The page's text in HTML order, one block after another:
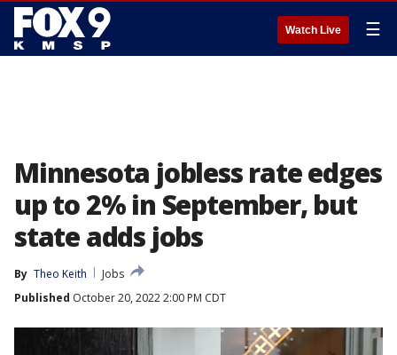
Watch Live ☰
Minnesota jobless rate edges
up to 2% in September, but
state adds jobs
By Theo Keith
Jobs
Published October 20, 2022 2:00 PM CDT